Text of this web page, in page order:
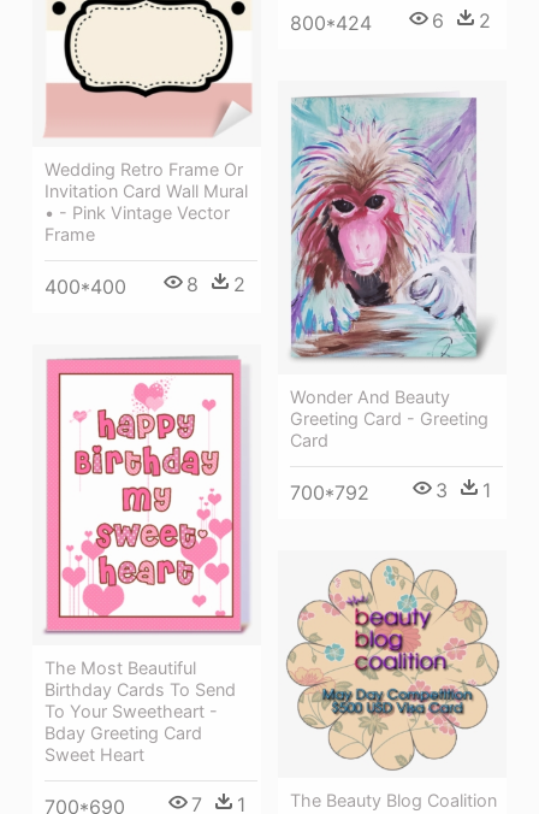
800*424 6 2
Wedding Retro Frame Or
Invitation Card Wall Mural
• - Pink Vintage Vector
Frame
400*400 8 2
Wonder And Beauty
Greeting Card - Greeting
Card
700*792 3 1
The Most Beautiful
Birthday Cards To Send
To Your Sweetheart -
Bday Greeting Card
Sweet Heart
700*690 7 1
The Beauty Blog Coalition